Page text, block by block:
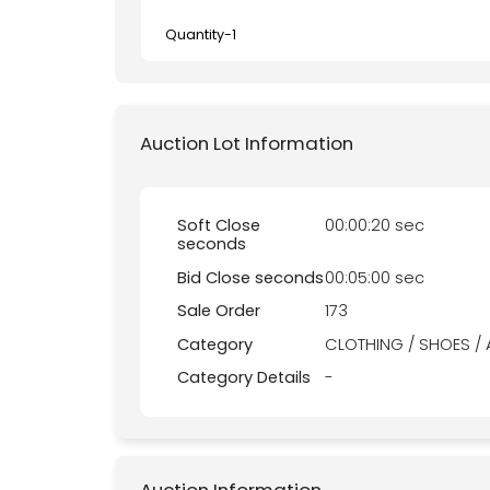
Quantity-1
Auction Lot Information
Soft Close
seconds
00:00:20 sec
Bid Close seconds00:05:00 sec
Sale Order
173
Category
CLOTHING / SHOES /
Category Details
-